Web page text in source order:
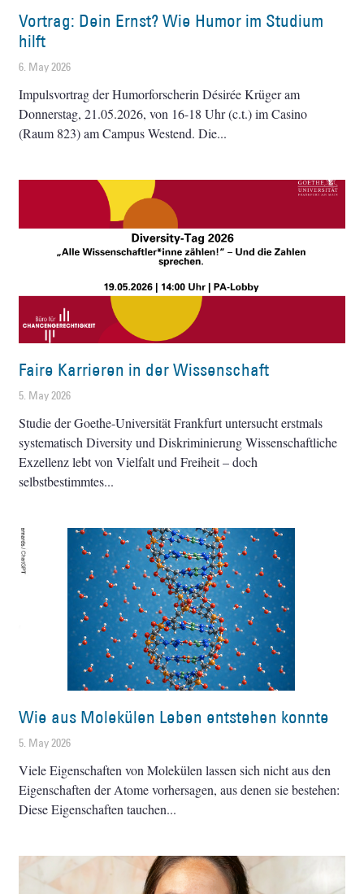
Vortrag: Dein Ernst? Wie Humor im Studium
hilft
6. May 2026
Impulsvortrag der Humorforscherin Désirée Krüger am
Donnerstag, 21.05.2026, von 16-18 Uhr (c.t.) im Casino
(Raum 823) am Campus Westend. Die
Faire Karrieren in der Wissenschaft
5. May 2026
Studie der Goethe-Universität Frankfurt untersucht erstmals
systematisch Diversity und Diskriminierung Wissenschaftliche
Exzellenz lebt von Vielfalt und Freiheit – doch
selbstbestimmtes
Wie aus Molekülen Leben entstehen konnte
5. May 2026
Viele Eigenschaften von Molekülen lassen sich nicht aus den
Eigenschaften der Atome vorhersagen, aus denen sie bestehen:
Diese Eigenschaften tauchen